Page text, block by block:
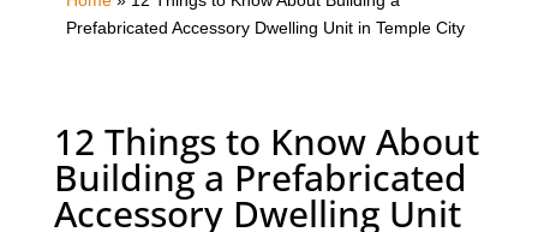
Prefabricated Accessory Dwelling Unit in Temple City
12 Things to Know About
Building a Prefabricated
Accessory Dwelling Unit